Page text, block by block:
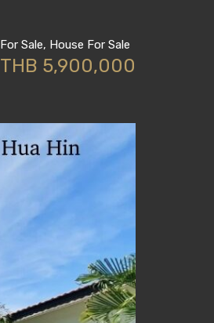
For Sale, House For Sale
THB 5,900,000